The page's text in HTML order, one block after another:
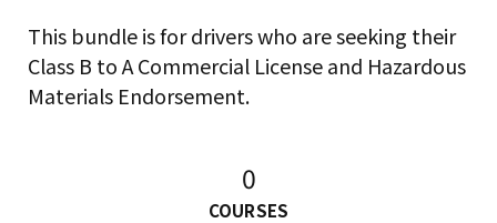
This bundle is for drivers who are seeking their
Class B to A Commercial License and Hazardous
Materials Endorsement.
0
COURSES